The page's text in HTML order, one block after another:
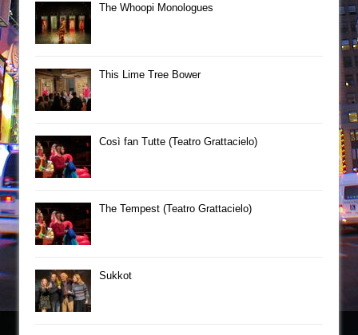
The Whoopi Monologues
This Lime Tree Bower
Così fan Tutte (Teatro Grattacielo)
The Tempest (Teatro Grattacielo)
Sukkot